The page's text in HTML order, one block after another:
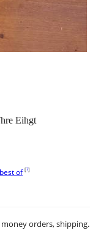
Eihgt
best of [?]
money orders, shipping.